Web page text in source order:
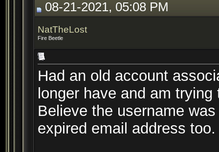
08-21-2021, 05:08 PM
NatTheLost
Fire Beetle
Had an old account
longer have and am
Believe the username
expired email address too.